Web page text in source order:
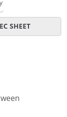
SHEET